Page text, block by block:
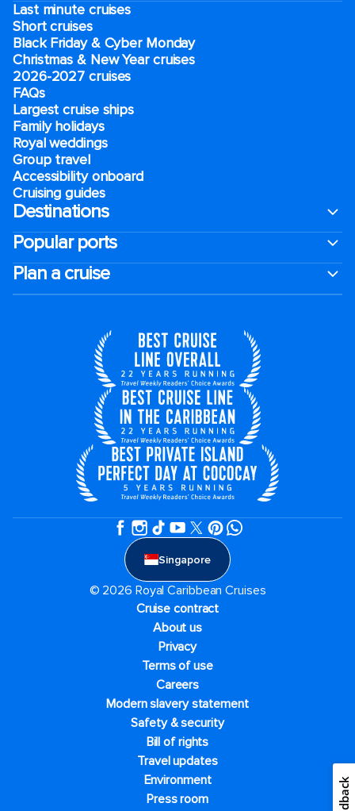
Last minute cruises
Short cruises
Black Friday & Cyber Monday
Christmas & New Year cruises
2026-2027 cruises
FAQs
Largest cruise ships
Family holidays
Royal weddings
Group travel
Accessibility onboard
Cruising guides
Destinations
Popular ports
Plan a cruise
Singapore
© 2026 Royal Caribbean Cruises
Cruise contract
About us
Privacy
Terms of use
Careers
Modern slavery statement
Safety & security
Bill of rights
Travel updates
Environment
Press room